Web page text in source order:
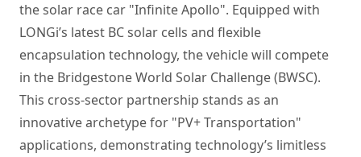
the solar race car "Infinite Apollo". Equipped with
LONGi’s latest BC solar cells and flexible
encapsulation technology, the vehicle will compete
in the Bridgestone World Solar Challenge (BWSC).
This cross-sector partnership stands as an
innovative archetype for "PV+ Transportation"
applications, demonstrating technology’s limitless